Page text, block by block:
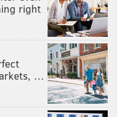
is like being in the Ninth
News!'
the Eagles were
right
…